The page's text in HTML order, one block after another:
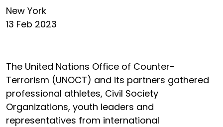
New York
13 Feb 2023
The United Nations Office of Counter-
Terrorism (UNOCT) and its partners gathered
professional athletes, Civil Society
Organizations, youth leaders and
representatives from international